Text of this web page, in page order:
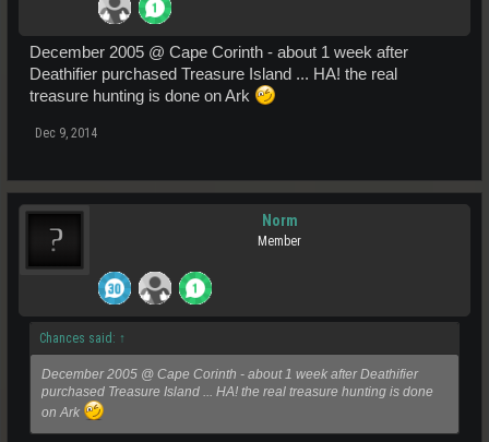
December 2005 @ Cape Corinth - about 1 week after
Deathifier purchased Treasure Island ... HA! the real
treasure hunting is done on Ark
Dec 9, 2014
Norm
Member
Chances said: ↑
December 2005 @ Cape Corinth - about 1 week after Deathifier
purchased Treasure Island ... HA! the real treasure hunting is done
on Ark